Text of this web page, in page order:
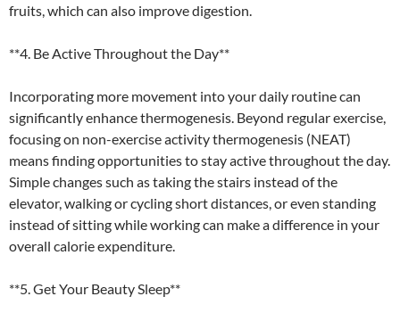
fruits, which can also improve digestion.
**4. Be Active Throughout the Day**
Incorporating more movement into your daily routine can
significantly enhance thermogenesis. Beyond regular exercise,
focusing on non-exercise activity thermogenesis (NEAT)
means finding opportunities to stay active throughout the day.
Simple changes such as taking the stairs instead of the
elevator, walking or cycling short distances, or even standing
instead of sitting while working can make a difference in your
overall calorie expenditure.
**5. Get Your Beauty Sleep**